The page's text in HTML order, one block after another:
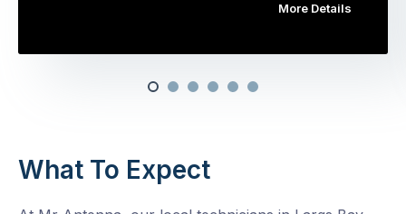
More Details
What To Expect